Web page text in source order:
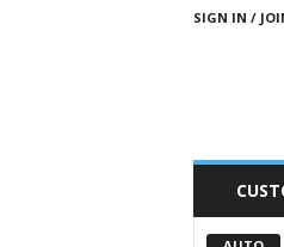
SIGN IN /
t